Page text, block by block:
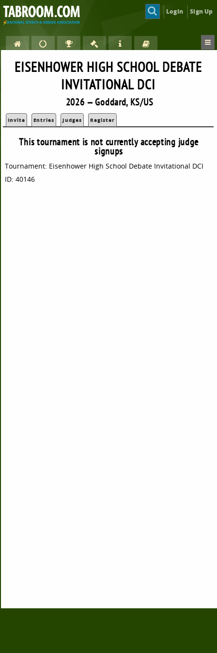
Login Sign Up
EISENHOWER HIGH SCHOOL DEBATE
INVITATIONAL DCI
2026 — Goddard, KS/US
Invite Entries Judges Register
This tournament is not currently accepting judge
signups
Tournament: Eisenhower High School Debate Invitational DCI
ID: 40146